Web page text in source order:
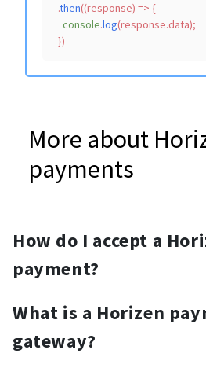
  .
then((response) => {
console.log(response.data);
More about
payments
How do I accept a
payment?
Sign up
Enter your Horizen
Create an API key
What is a Horizen
gateway?